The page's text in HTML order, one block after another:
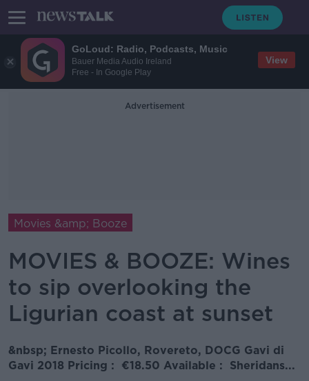
GoLoud: Radio, Podcasts, Music
Bauer Media Audio Ireland
Free - In Google Play
View
Advertisement
Movies &amp; Booze
MOVIES & BOOZE: Wines
to sip overlooking the
Ligurian coast at sunset
&nbsp; Ernesto Picollo, Rovereto, DOCG Gavi di
Gavi 2018 Pricing : €18.50 Available : Sheridans...